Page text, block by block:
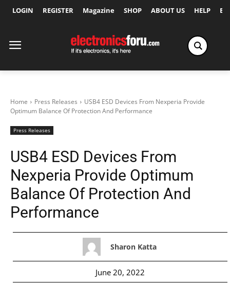
LOGIN REGISTER Magazine SHOP ABOUT US HELP
Home Press Releases
USB4 ESD Devices From Nexperia Provide
Optimum Balance Of Protection And Performance
Press Releases
USB4 ESD Devices From
Nexperia Provide Optimum
Balance Of Protection And
Performance
Sharon Katta
June 20, 2022